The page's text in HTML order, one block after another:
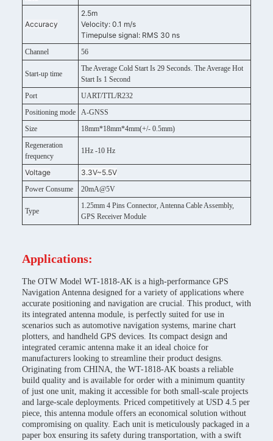
Accuracy
2.5m
Velocity: 0.1 m/s
Timepulse signal: RMS 30 ns
Channel 56
Start-up time
The Average Cold Start Is 29 Seconds. The Average Hot
Start Is 1 Second
Port
UART/TTL/R232
Positioning mode
A-GNSS
Size
18mm*18mm*4mm(+/- 0.5mm)
Regeneration
frequency
1Hz -10 Hz
Voltage 3.3V~5.5V
Power Consume 20mA@5V
Type
1.25mm 4 Pins Connector, Antenna Cable Assembly,
GPS Receiver Module
Applications:
The OTW Model WT-1818-AK is a high-performance GPS
Navigation Antenna designed for a variety of applications where
accurate positioning and navigation are crucial. This product, with
its integrated antenna module, is perfectly suited for use in
scenarios such as automotive navigation systems, marine chart
plotters, and handheld GPS devices. Its compact design and
integrated ceramic antenna make it an ideal choice for
manufacturers looking to streamline their product designs.
Originating from CHINA, the WT-1818-AK boasts a reliable
build quality and is available for order with a minimum quantity
of just one unit, making it accessible for both small-scale projects
and large-scale deployments. Priced competitively at USD 4.5 per
piece, this antenna module offers an economical solution without
compromising on quality. Each unit is meticulously packaged in a
paper box ensuring its safety during transportation, with a swift